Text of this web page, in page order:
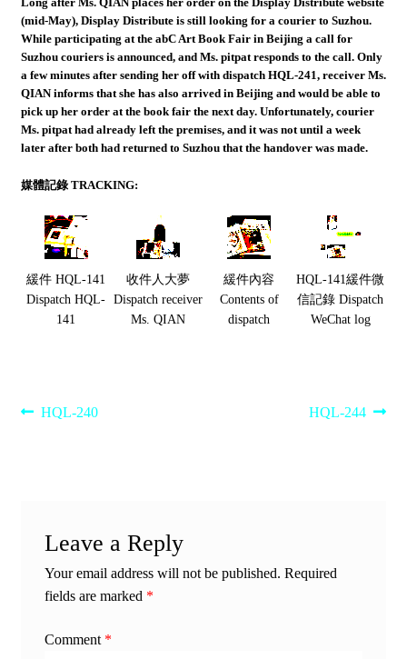
Long after Ms. QIAN places her order on the Display Distribute website
(mid-May), Display Distribute is still looking for a courier to Suzhou.
While participating at the abC Art Book Fair in Beijing a call for
Suzhou couriers is announced, and Ms. pitpat responds to the call. Only
a few minutes after sending her off with dispatch HQL-241, receiver Ms.
QIAN informs that she has also arrived in Beijing and would be able to
pick up her order at the book fair the next day. Unfortunately, courier
Ms. pitpat had already left the premises, and it was not until a week
later after both had returned to Suzhou that the handover was made.
媒體記錄 TRACKING:
緩件 HQL-141
Dispatch HQL-
141
收件人大夢
Dispatch receiver
Ms. QIAN
緩件內容
Contents of
dispatch
HQL-141緩件微
信記錄 Dispatch
WeChat log
Post
Previous
HQL-240
Next
HQL-244
Leave a Reply
Your email address will not be published. Required
fields are marked *
Comment *